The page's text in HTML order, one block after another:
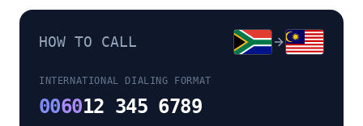
HOW TO CALL
INTERNATIONAL DIALING FORMAT
006012 345 6789